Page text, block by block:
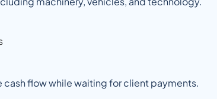
flow while waiting for client payments.